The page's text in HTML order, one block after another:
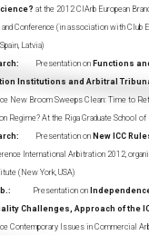
at the 2012 CIArb European
Conference (in association with Club
Latvia)
Presentation on Functions
Institutions and Arbitral
New Broom Sweeps Clean: Time to
Regime? At the Riga Graduate School of
Presentation on New ICC
International Arbitration 2012,
(New York, USA)
Presentation on
Challenges, Approach of the
Contemporary Issues in Commercial